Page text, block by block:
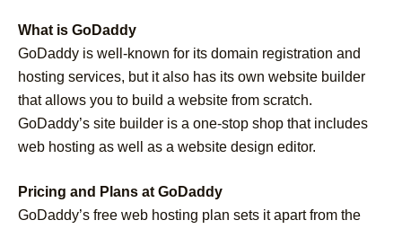
What is GoDaddy
GoDaddy is well-known for its domain registration and
hosting services, but it also has its own website builder
that allows you to build a website from scratch.
GoDaddy’s site builder is a one-stop shop that includes
web hosting as well as a website design editor.
Pricing and Plans at GoDaddy
GoDaddy’s free web hosting plan sets it apart from the